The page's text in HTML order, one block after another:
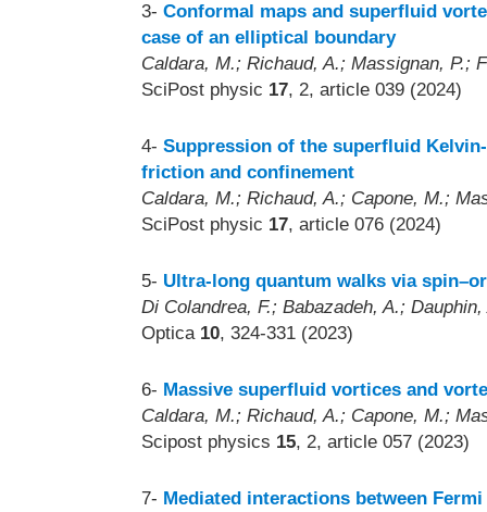
3- Conformal maps and superfluid
case of an elliptical boundary
Caldara, M.; Richaud, A.; Massignan, P.;
SciPost physic 17, 2, article 039 (2024)
4- Suppression of the superfluid
friction and confinement
Caldara, M.; Richaud, A.; Capone, M.;
SciPost physic 17, article 076 (2024)
5- Ultra-long quantum walks via
Di Colandrea, F.; Babazadeh, A.;
Optica 10, 324-331 (2023)
6- Massive superfluid vortices and
Caldara, M.; Richaud, A.; Capone, M.;
Scipost physics 15, 2, article 057 (2023)
7- Mediated interactions between